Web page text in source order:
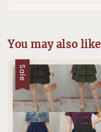
You may also like
Sale